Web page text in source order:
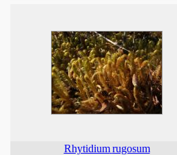
Rhytidium rugosum